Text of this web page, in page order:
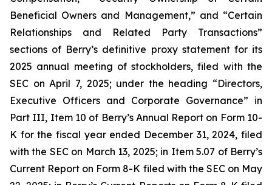
Beneficial Owners and Management,” and “Certain
Relationships and Related Party Transactions”
sections of Berry’s definitive proxy statement for its
2025 annual meeting of stockholders, filed with the
SEC on April 7, 2025; under the heading “Directors,
Executive Officers and Corporate Governance” in
Part III, Item 10 of Berry’s Annual Report on Form 10-
K for the fiscal year ended December 31, 2024, filed
with the SEC on March 13, 2025; in Item 5.07 of Berry’s
Current Report on Form 8-K filed with the SEC on May